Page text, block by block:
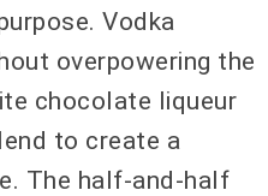
Vodka
overpowering the
chocolate liqueur
to create a
The half-and-half